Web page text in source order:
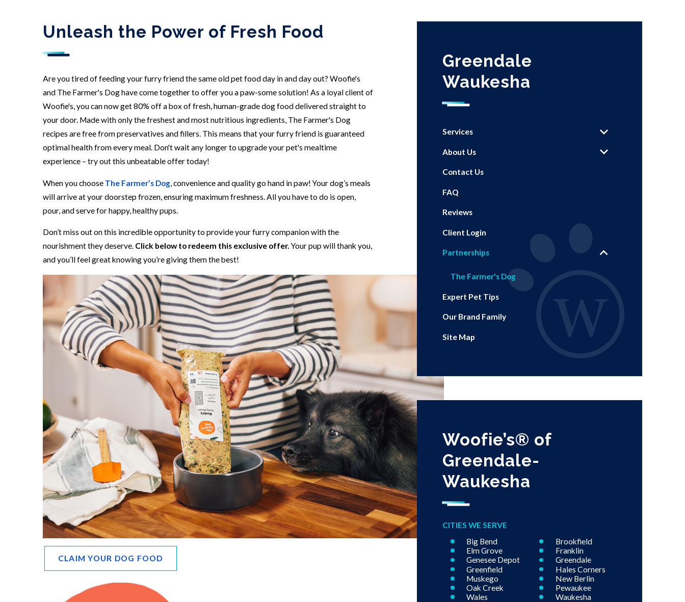
Unleash the Power of Fresh Food
Are you tired of feeding your furry friend the same old pet food day in and day out? Woofie's
and The Farmer's Dog have come together to offer you a paw-some solution! As a loyal client of
Woofie's, you can now get 80% off a box of fresh, human-grade dog food delivered straight to
your door. Made with only the freshest and most nutritious ingredients, The Farmer's Dog
recipes are free from preservatives and fillers. This means that your furry friend is guaranteed
optimal health from every meal. Don't wait any longer to upgrade your pet's mealtime
experience – try out this unbeatable offer today!
When you choose The Farmer’s Dog, convenience and quality go hand in paw! Your dog’s meals
will arrive at your doorstep frozen, ensuring maximum freshness. All you have to do is open,
pour, and serve for happy, healthy pups.
Don’t miss out on this incredible opportunity to provide your furry companion with the
nourishment they deserve. Click below to redeem this exclusive offer.Your pup will thank you,
and you’ll feel great knowing you’re giving them the best!
CLAIM YOUR DOG FOOD
Greendale
Waukesha
Services
About Us
Contact Us
FAQ
Reviews
Client Login
Partnerships
The Farmer's Dog
Expert Pet Tips
Our Brand Family
Site Map
Woofie’s® of
Greendale-
Waukesha
CITIES WE SERVE
Big Bend
Brookfield
Elm Grove
Franklin
Genesee Depot
Greendale
Greenfield
Hales Corners
Muskego
New Berlin
Oak Creek
Pewaukee
Wales
Waukesha